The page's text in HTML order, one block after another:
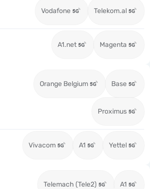
Vodafone Telekom.al
A1.net Magenta
Orange Belgium Base
Proximus
Vivacom A1 Yettel
Telemach (Tele2) A1